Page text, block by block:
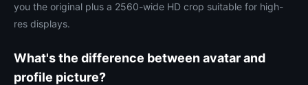
you the original plus a 2560-wide HD crop suitable for high-
res displays.
What's the difference between avatar and
profile picture?